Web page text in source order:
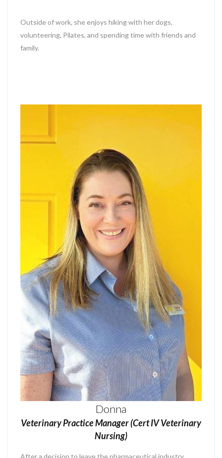
Outside of work, she enjoys hiking with her dogs,
volunteering, Pilates, and spending time with friends and
family.
Donna
Veterinary Practice Manager (Cert IV Veterinary
Nursing)